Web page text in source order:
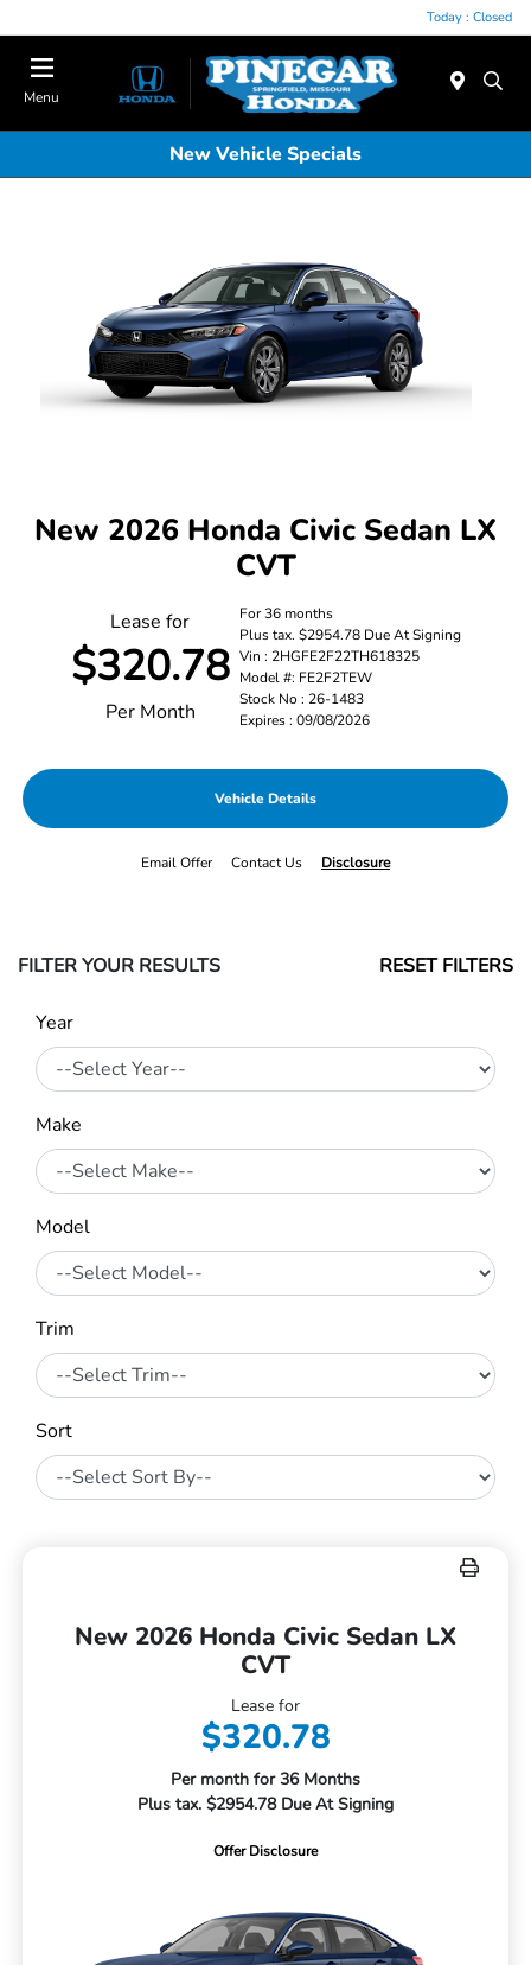
Today : Closed
Menu
New Vehicle Specials
New 2026 Honda Civic Sedan LX
CVT
Lease for
$320.78
Per Month
For 36 months
Plus tax. $2954.78 Due At Signing
Vin : 2HGFE2F22TH618325
Model #: FE2F2TEW
Stock No : 26-1483
Expires : 09/08/2026
Vehicle Details
Email Offer Contact Us Disclosure
FILTER YOUR RESULTS RESET FILTERS
Year
Make
Model
Trim
Sort
New 2026 Honda Civic Sedan LX
CVT
Lease for
$320.78
Per month for 36 Months
Plus tax. $2954.78 Due At Signing
Offer Disclosure